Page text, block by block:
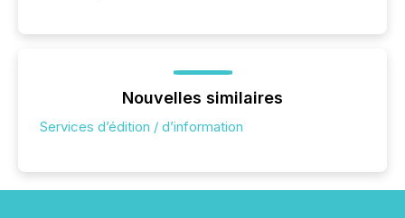
Nouvelles similaires
Services d’édition / d’information